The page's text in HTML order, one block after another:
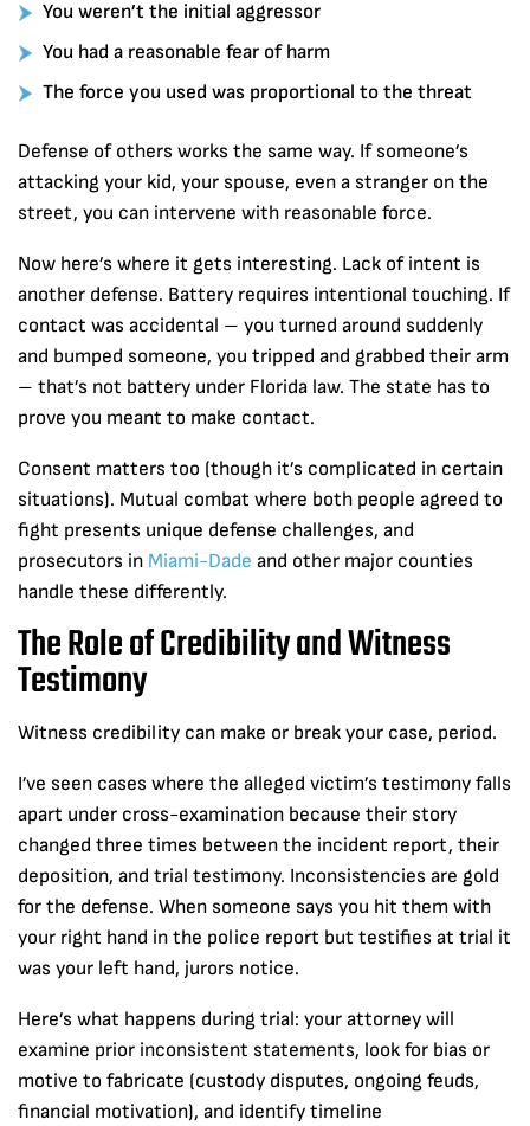
You weren’t the initial aggressor
You had a reasonable fear of harm
The force you used was proportional to the threat
Defense of others works the same way. If someone’s
attacking your kid, your spouse, even a stranger on the
street, you can intervene with reasonable force.
Now here’s where it gets interesting. Lack of intent is
another defense. Battery requires intentional touching. If
contact was accidental – you turned around suddenly
and bumped someone, you tripped and grabbed their arm
– that’s not battery under Florida law. The state has to
prove you meant to make contact.
Consent matters too (though it’s complicated in certain
situations). Mutual combat where both people agreed to
fight presents unique defense challenges, and
prosecutors in Miami-Dade and other major counties
handle these differently.
The Role of Credibility and Witness
Testimony
Witness credibility can make or break your case, period.
I’ve seen cases where the alleged victim’s testimony falls
apart under cross-examination because their story
changed three times between the incident report, their
deposition, and trial testimony. Inconsistencies are gold
for the defense. When someone says you hit them with
your right hand in the police report but testifies at trial it
was your left hand, jurors notice.
Here’s what happens during trial: your attorney will
examine prior inconsistent statements, look for bias or
motive to fabricate (custody disputes, ongoing feuds,
financial motivation), and identify timeline